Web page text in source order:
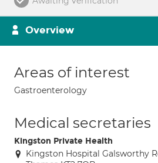
Overview
Areas of interest
Gastroenterology
Medical secretaries
Kingston Private Health
Kingston Hospital Galsworthy